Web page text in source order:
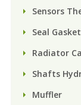
Sensors
Seal
Radiator
Shafts
Muffler